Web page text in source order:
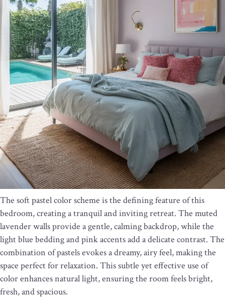
The soft pastel color scheme is the defining feature of this
bedroom, creating a tranquil and inviting retreat. The muted
lavender walls provide a gentle, calming backdrop, while the
light blue bedding and pink accents add a delicate contrast. The
combination of pastels evokes a dreamy, airy feel, making the
space perfect for relaxation. This subtle yet effective use of
color enhances natural light, ensuring the room feels bright,
fresh, and spacious.